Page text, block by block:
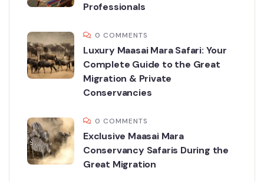
Professionals
0 COMMENTS
Luxury Maasai Mara Safari: Your
Complete Guide to the Great
Migration & Private
Conservancies
0 COMMENTS
Exclusive Maasai Mara
Conservancy Safaris During the
Great Migration